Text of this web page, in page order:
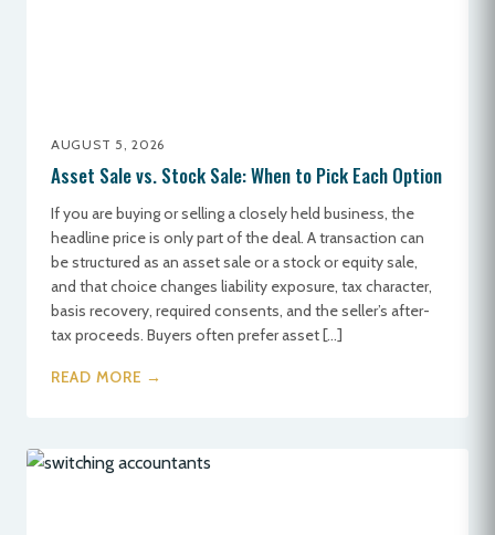
AUGUST 5, 2026
Asset Sale vs. Stock Sale: When to Pick Each Option
If you are buying or selling a closely held business, the
headline price is only part of the deal. A transaction can
be structured as an asset sale or a stock or equity sale,
and that choice changes liability exposure, tax character,
basis recovery, required consents, and the seller’s after-
tax proceeds. Buyers often prefer asset […]
READ MORE →